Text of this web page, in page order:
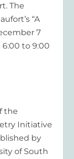
The
“A
7
to 9:00
the
Initiative
by
of South